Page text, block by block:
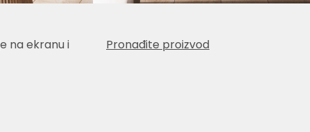
na ekranu i
Pronađite proizvod